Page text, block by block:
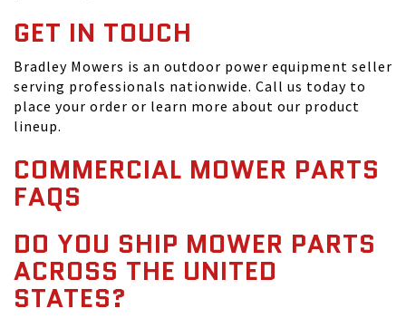
GET IN TOUCH
Bradley Mowers is an outdoor power equipment seller
serving professionals nationwide. Call us today to
place your order or learn more about our product
lineup.
COMMERCIAL MOWER PARTS
FAQS
DO YOU SHIP MOWER PARTS
ACROSS THE UNITED
STATES?